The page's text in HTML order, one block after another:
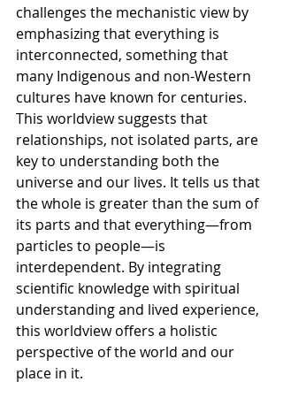
challenges the mechanistic view by
emphasizing that everything is
interconnected, something that
many Indigenous and non-Western
cultures have known for centuries.
This worldview suggests that
relationships, not isolated parts, are
key to understanding both the
universe and our lives. It tells us that
the whole is greater than the sum of
its parts and that everything—from
particles to people—is
interdependent. By integrating
scientific knowledge with spiritual
understanding and lived experience,
this worldview offers a holistic
perspective of the world and our
place in it.